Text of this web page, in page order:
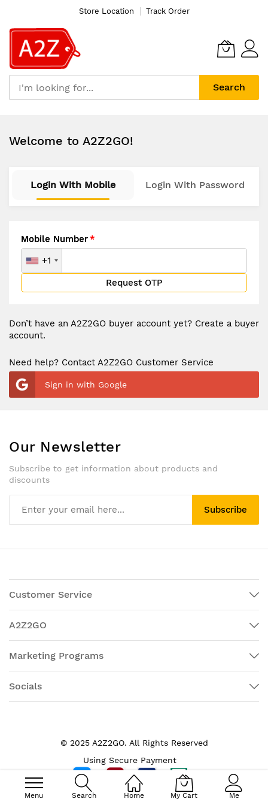
Store Location Track Order
Search
Menu Search Home My Cart Me
Content
Welcome to A2Z2GO!
Login With Mobile Login With Password
Mobile Number
+1
Request OTP
Don’t have an A2Z2GO buyer account yet? Create a buyer
account.
Need help? Contact A2Z2GO Customer Service
Sign in with Google
Our Newsletter
Subscribe to get information about products and
discounts
Subscribe
Customer Service
A2Z2GO
Marketing Programs
Socials
© 2025 A2Z2GO. All Rights Reserved
Using Secure Payment